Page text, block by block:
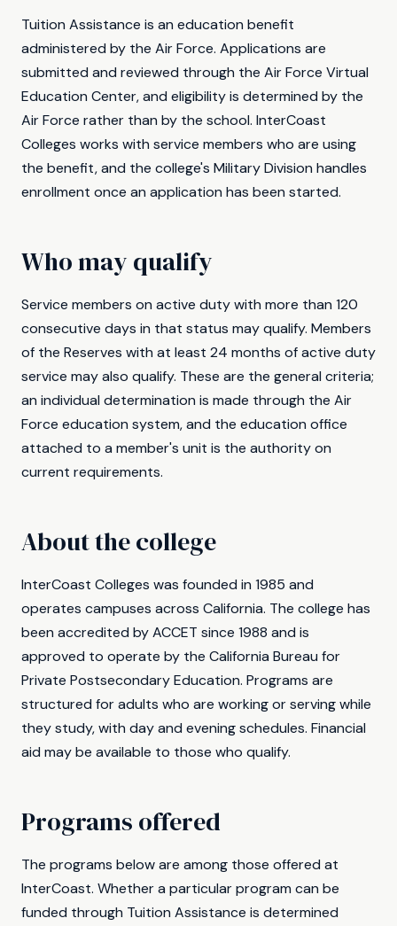
Tuition Assistance is an education benefit
administered by the Air Force. Applications are
submitted and reviewed through the Air Force Virtual
Education Center, and eligibility is determined by the
Air Force rather than by the school. InterCoast
Colleges works with service members who are using
the benefit, and the college's Military Division handles
enrollment once an application has been started.
Who may qualify
Service members on active duty with more than 120
consecutive days in that status may qualify. Members
of the Reserves with at least 24 months of active duty
service may also qualify. These are the general criteria;
an individual determination is made through the Air
Force education system, and the education office
attached to a member's unit is the authority on
current requirements.
About the college
InterCoast Colleges was founded in 1985 and
operates campuses across California. The college has
been accredited by ACCET since 1988 and is
approved to operate by the California Bureau for
Private Postsecondary Education. Programs are
structured for adults who are working or serving while
they study, with day and evening schedules. Financial
aid may be available to those who qualify.
Programs offered
The programs below are among those offered at
InterCoast. Whether a particular program can be
funded through Tuition Assistance is determined